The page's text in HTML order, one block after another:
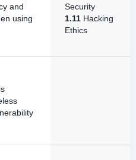
and
using
Security
1.11 Hacking
Ethics